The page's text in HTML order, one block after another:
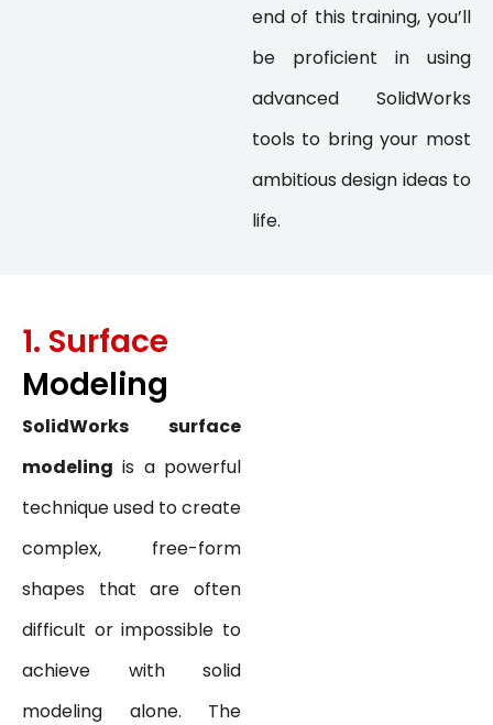
end of this training, you’ll
be proficient in using
advanced SolidWorks
tools to bring your most
ambitious design ideas to
life.
1. Surface
Modeling
SolidWorks surface
modeling is a powerful
technique used to create
complex, free-form
shapes that are often
difficult or impossible to
achieve with solid
modeling alone. The